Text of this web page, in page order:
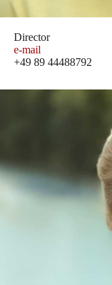
Director
e-mail
+49 89 44488792